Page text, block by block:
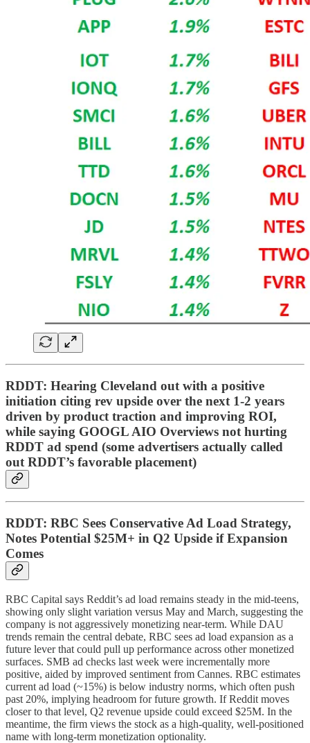
RDDT: Hearing Cleveland out with a positive
initiation citing rev upside over the next 1-2 years
driven by product traction and improving ROI,
while saying GOOGL AIO Overviews not hurting
RDDT ad spend (some advertisers actually called
out RDDT’s favorable placement)
RDDT: RBC Sees Conservative Ad Load Strategy,
Notes Potential $25M+ in Q2 Upside if Expansion
Comes
RBC Capital says Reddit’s ad load remains steady in the mid-teens,
showing only slight variation versus May and March, suggesting the
company is not aggressively monetizing near-term. While DAU
trends remain the central debate, RBC sees ad load expansion as a
future lever that could pull up performance across other monetized
surfaces. SMB ad checks last week were incrementally more
positive, aided by improved sentiment from Cannes. RBC estimates
current ad load (~15%) is below industry norms, which often push
past 20%, implying headroom for future growth. If Reddit moves
closer to that level, Q2 revenue upside could exceed $25M. In the
meantime, the firm views the stock as a high-quality, well-positioned
name with long-term monetization optionality.